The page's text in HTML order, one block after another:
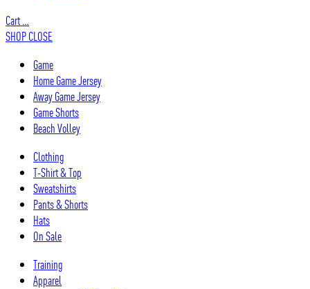
Cart …
SHOPCLOSE
Game
Home Game Jersey
Away Game Jersey
Game Shorts
Beach Volley
Clothing
T-Shirt & Top
Sweatshirts
Pants & Shorts
Hats
On Sale
Training
Apparel